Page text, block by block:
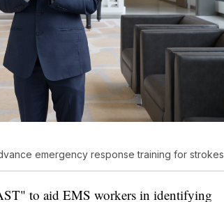
emergency response training for strokes
to aid EMS workers in identifying